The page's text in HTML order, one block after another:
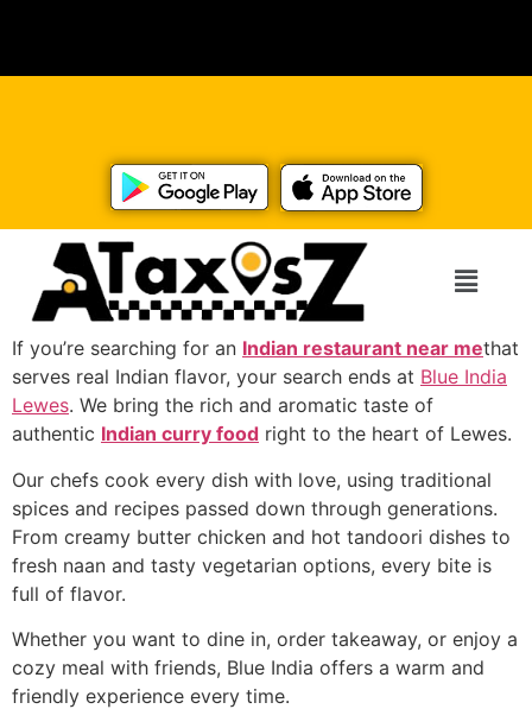
If you’re searching for an Indian restaurant near methat
serves real Indian flavor, your search ends at Blue India
Lewes. We bring the rich and aromatic taste of
authentic Indian curry food right to the heart of Lewes.
Our chefs cook every dish with love, using traditional
spices and recipes passed down through generations.
From creamy butter chicken and hot tandoori dishes to
fresh naan and tasty vegetarian options, every bite is
full of flavor.
Whether you want to dine in, order takeaway, or enjoy a
cozy meal with friends, Blue India offers a warm and
friendly experience every time.